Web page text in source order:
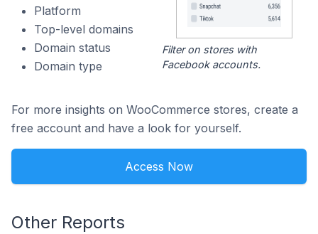
Platform
Top-level domains
Domain status
Domain type
Filter on stores with
Facebook accounts.
For more insights on WooCommerce stores, create a
free account and have a look for yourself.
Access Now
Other Reports